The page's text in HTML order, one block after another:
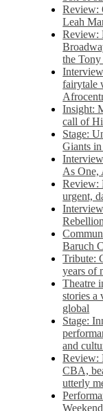
Review:
Leah
Review:
the
fairytale
Insight:
call of
Stage:
Giants
As One,
Review:
urgent,
Baruch
Tribute:
years of
Theatre
stories a
global
Stage:
and
Review:
CBA,
utterly